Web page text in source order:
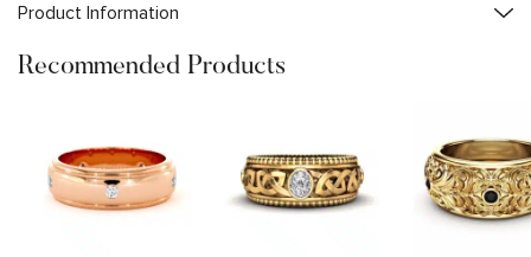
Product Information
Recommended Products